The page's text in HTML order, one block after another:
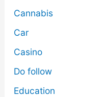
Cannabis
Car
Casino
Do follow
Education